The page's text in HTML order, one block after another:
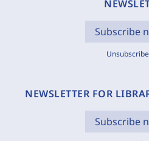
Subscribe
NEWSLETTER FOR
Subscribe